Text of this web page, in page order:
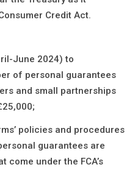
Credit Act.
June 2024) to
of personal guarantees
and small partnerships
policies and procedures
guarantees are
come under the FCA’s